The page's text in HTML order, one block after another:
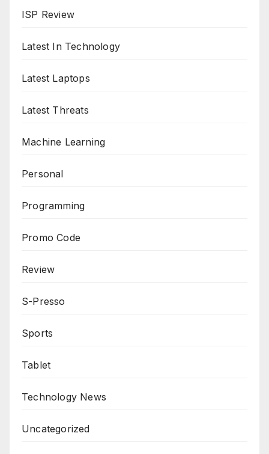
ISP Review
Latest In Technology
Latest Laptops
Latest Threats
Machine Learning
Personal
Programming
Promo Code
Review
S-Presso
Sports
Tablet
Technology News
Uncategorized